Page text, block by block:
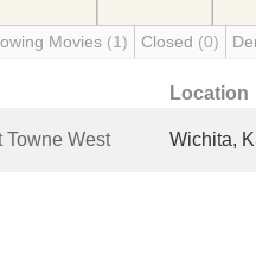
Movies (1) Closed (0)
Location
Towne West Wichita,